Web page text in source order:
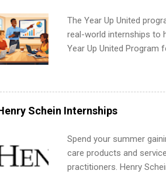
common mistakes that
Start Your Summer
about internships. In fact,
The Year Up United
real-world internships to
Year Up United Program
actually land a good
exactly what you’ve
built-in internship, and
part-time job. Instead of
corporate partners that
the program in about a
What Is the Year Up
Schein Internships
Spend your summer
care products and
practitioners. Henry